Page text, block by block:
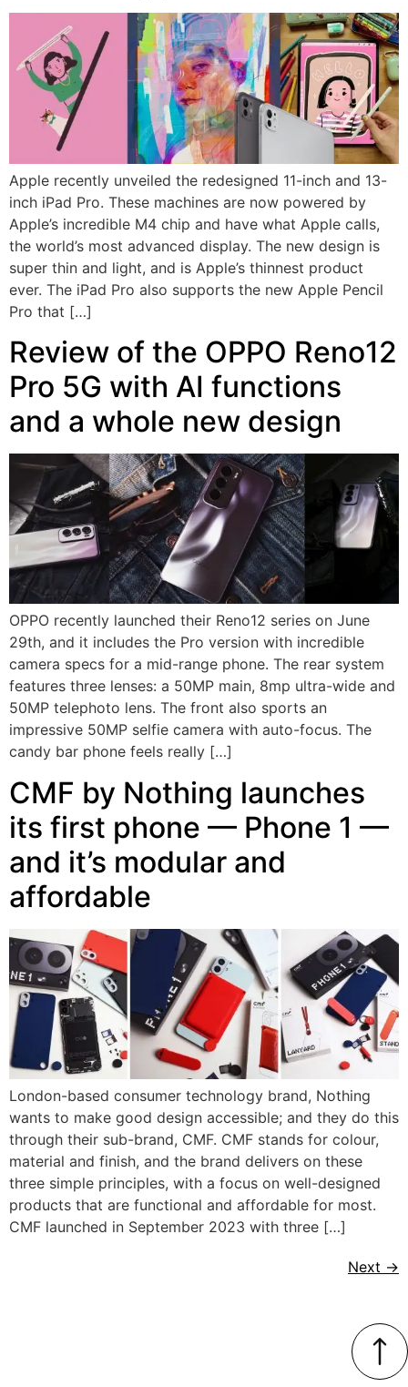
Apple recently unveiled the redesigned 11-inch and 13-
inch iPad Pro. These machines are now powered by
Apple’s incredible M4 chip and have what Apple calls,
the world’s most advanced display. The new design is
super thin and light, and is Apple’s thinnest product
ever. The iPad Pro also supports the new Apple Pencil
Pro that […]
Review of the OPPO Reno12
Pro 5G with AI functions
and a whole new design
OPPO recently launched their Reno12 series on June
29th, and it includes the Pro version with incredible
camera specs for a mid-range phone. The rear system
features three lenses: a 50MP main, 8mp ultra-wide and
50MP telephoto lens. The front also sports an
impressive 50MP selfie camera with auto-focus. The
candy bar phone feels really […]
CMF by Nothing launches
its first phone — Phone 1 —
and it’s modular and
affordable
London-based consumer technology brand, Nothing
wants to make good design accessible; and they do this
through their sub-brand, CMF. CMF stands for colour,
material and finish, and the brand delivers on these
three simple principles, with a focus on well-designed
products that are functional and affordable for most.
CMF launched in September 2023 with three […]
Next →